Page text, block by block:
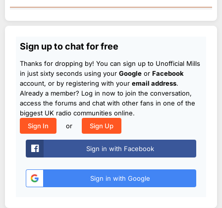
Sign up to chat for free
Thanks for dropping by! You can sign up to Unofficial Mills
in just sixty seconds using your Google or Facebook
account, or by registering with your email address.
Already a member? Log in now to join the conversation,
access the forums and chat with other fans in one of the
biggest UK radio communities online.
Sign In
or Sign Up
Sign in with Facebook
Sign in with Google